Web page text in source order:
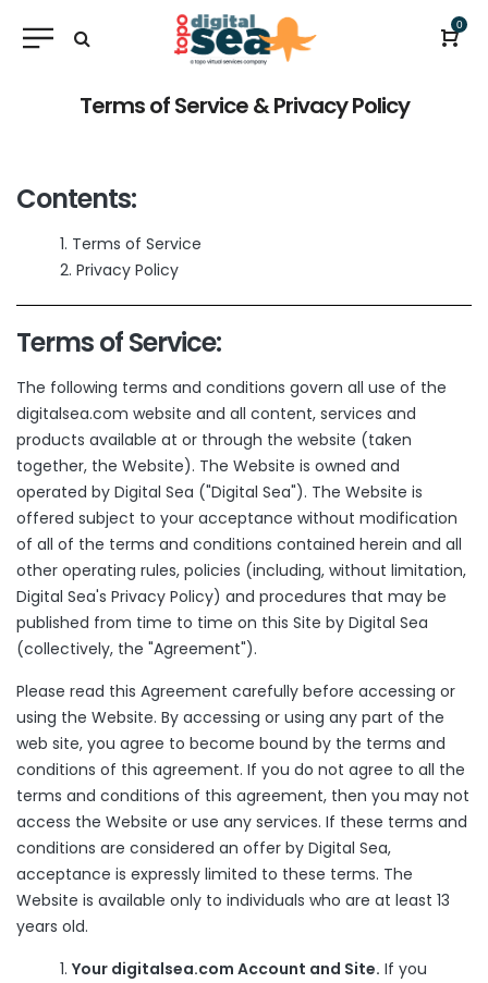
0
Terms of Service & Privacy Policy
Contents:
Terms of Service
Privacy Policy
Terms of Service:
The following terms and conditions govern all use of the
digitalsea.com website and all content, services and
products available at or through the website (taken
together, the Website). The Website is owned and
operated by Digital Sea ("Digital Sea"). The Website is
offered subject to your acceptance without modification
of all of the terms and conditions contained herein and all
other operating rules, policies (including, without limitation,
Digital Sea's Privacy Policy) and procedures that may be
published from time to time on this Site by Digital Sea
(collectively, the "Agreement").
Please read this Agreement carefully before accessing or
using the Website. By accessing or using any part of the
web site, you agree to become bound by the terms and
conditions of this agreement. If you do not agree to all the
terms and conditions of this agreement, then you may not
access the Website or use any services. If these terms and
conditions are considered an offer by Digital Sea,
acceptance is expressly limited to these terms. The
Website is available only to individuals who are at least 13
years old.
Your digitalsea.com Account and Site. If you